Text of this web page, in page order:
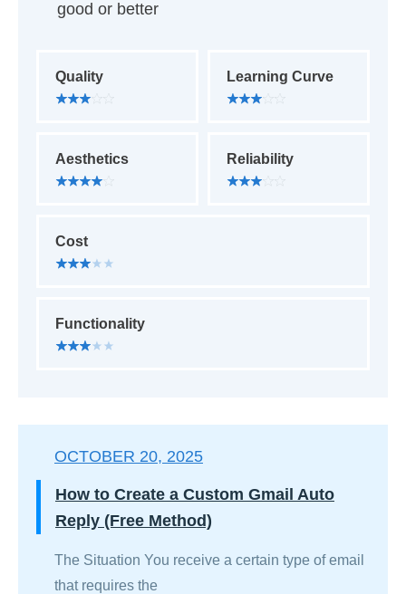
good or better
Quality
Aesthetics
Learning Curve
Reliability
Cost
Functionality
OCTOBER 20, 2025
How to Create a Custom Gmail Auto
Reply (Free Method)
The Situation You receive a certain type of email
that requires the